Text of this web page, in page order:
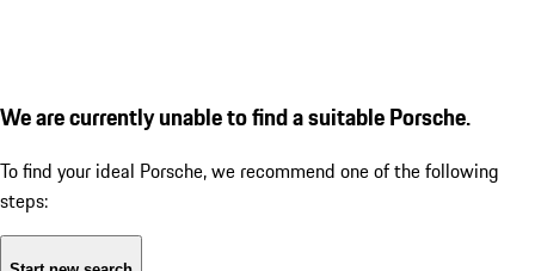
We are currently unable to find a suitable Porsche.
To find your ideal Porsche, we recommend one of the following
steps: